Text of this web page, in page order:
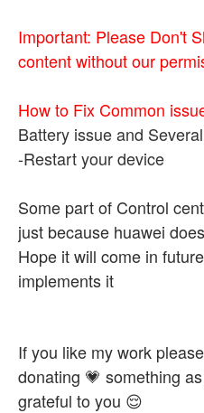
Important: Please Don't
content without our
How to Fix Common
Battery issue and
-Restart your device
Some part of Control
just because huawei
Hope it will come in
implements it
If you like my work
donating 💗 something
grateful to you 😌